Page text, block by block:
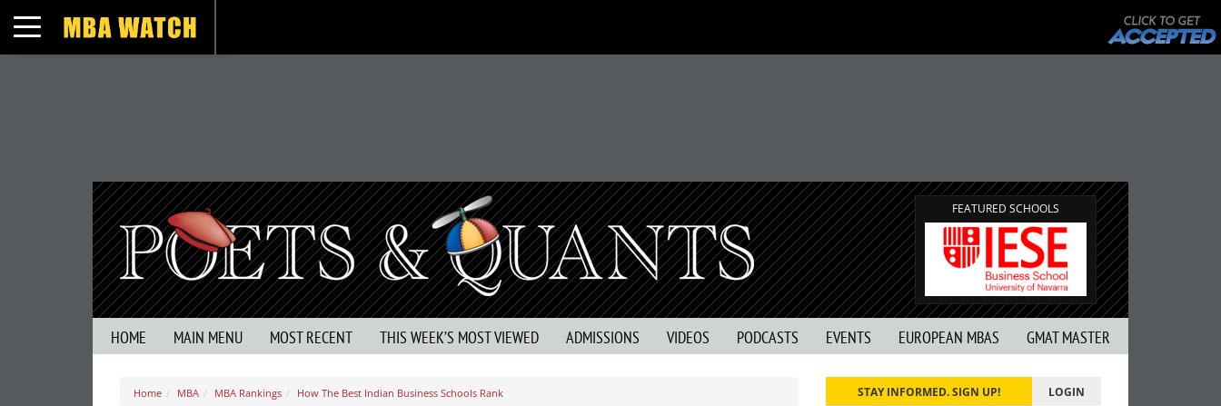
Toggle navigation
FEATURED SCHOOLS
HOME MAIN MENU MOST RECENT THIS WEEK’S MOST VIEWED ADMISSIONS VIDEOS PODCASTS EVENTS EUROPEAN MBAS GMAT MASTER
Home MBA MBA Rankings How The Best Indian Business Schools Rank STAY INFORMED. SIGN UP! LOGIN